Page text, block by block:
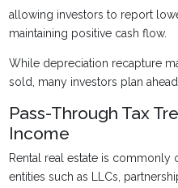
allowing investors to report
maintaining positive cash flow.
While depreciation recapture
sold, many investors plan
Pass-Through Tax
Income
Rental real estate is
entities such as LLCs,